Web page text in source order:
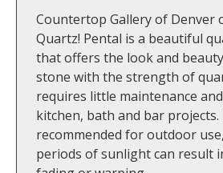
Countertop Gallery of Denver
Quartz! Pental is a beautiful
that offers the look and
stone with the strength of
requires little maintenance
kitchen, bath and bar
recommended for outdoor
periods of sunlight can result